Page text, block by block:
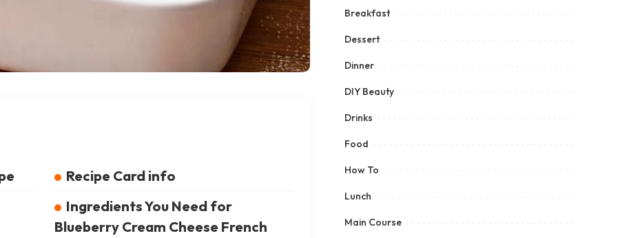
Recipe Card info
Ingredients You Need for
Blueberry Cream Cheese French
Breakfast
Dessert
Dinner
DIY Beauty
Drinks
Food
How To
Lunch
Main Course